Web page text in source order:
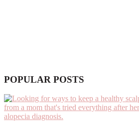
POPULAR POSTS